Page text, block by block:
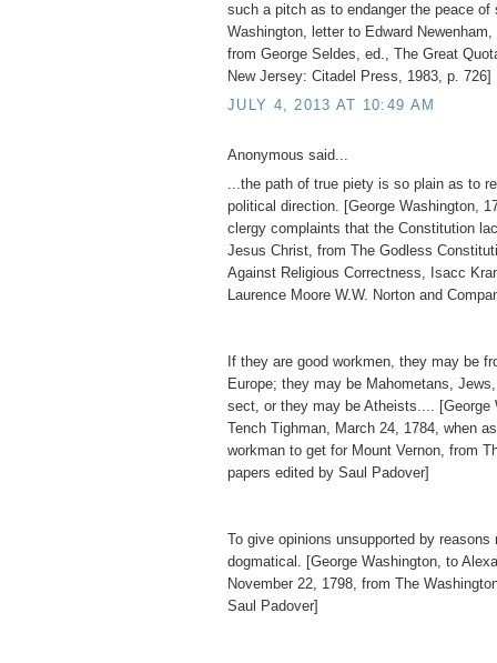
such a pitch as to endanger the peace of
Washington, letter to Edward
from George Seldes, ed., The Great
New Jersey: Citadel Press, 1983, p. 726]
JULY 4, 2013 AT 10:49 AM
Anonymous said...
...the path of true piety is so plain as to
political direction. [George Washington,
clergy complaints that the Constitution
Jesus Christ, from The Godless
Against Religious Correctness, Isacc
Laurence Moore W.W. Norton and
If they are good workmen, they may be
Europe; they may be Mahometans,
sect, or they may be Atheists.... [George
Tench Tighman, March 24, 1784, when
workman to get for Mount Vernon, from
papers edited by Saul Padover]
To give opinions unsupported by reasons
dogmatical. [George Washington, to
November 22, 1798, from The
Saul Padover]